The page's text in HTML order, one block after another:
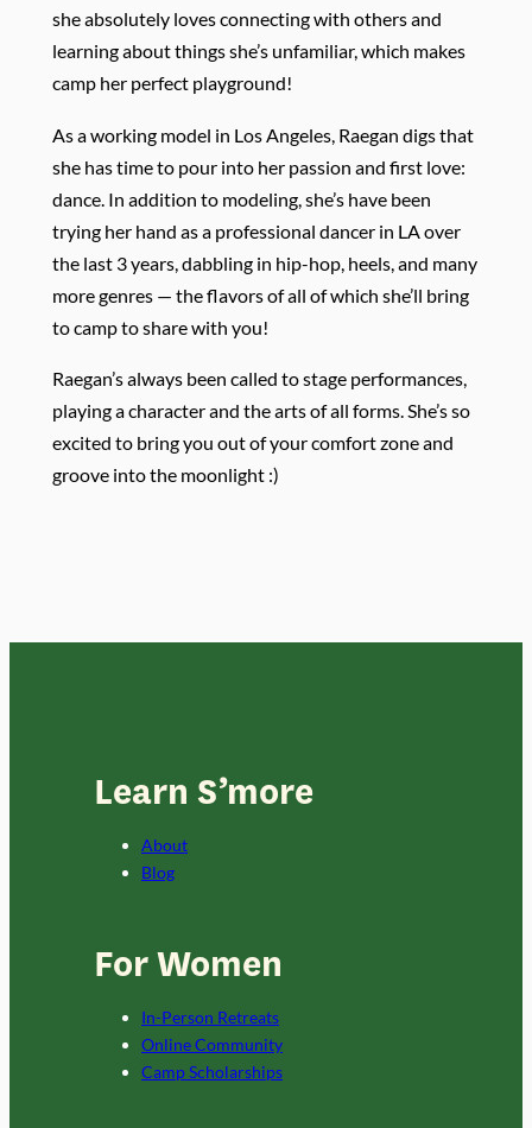
she absolutely loves connecting with others and
learning about things she’s unfamiliar, which makes
camp her perfect playground!
As a working model in Los Angeles, Raegan digs that
she has time to pour into her passion and first love:
dance. In addition to modeling, she’s have been
trying her hand as a professional dancer in LA over
the last 3 years, dabbling in hip-hop, heels, and many
more genres — the flavors of all of which she’ll bring
to camp to share with you!
Raegan’s always been called to stage performances,
playing a character and the arts of all forms. She’s so
excited to bring you out of your comfort zone and
groove into the moonlight :)
Learn S’more
About
Blog
For Women
In-Person Retreats
Online Community
Camp Scholarships